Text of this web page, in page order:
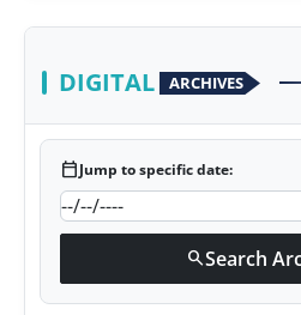
DIGITAL ARCHIVES
calendar_todayJump to specific date:
searchSearch